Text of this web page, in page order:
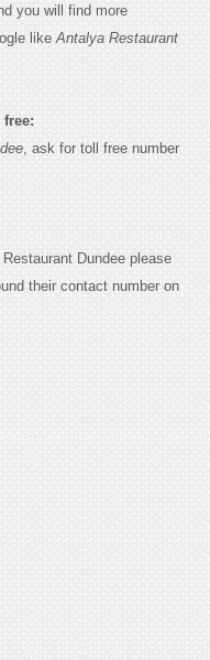
you will find more
like Antalya Restaurant
, ask for toll free number
Dundee please
their contact number on